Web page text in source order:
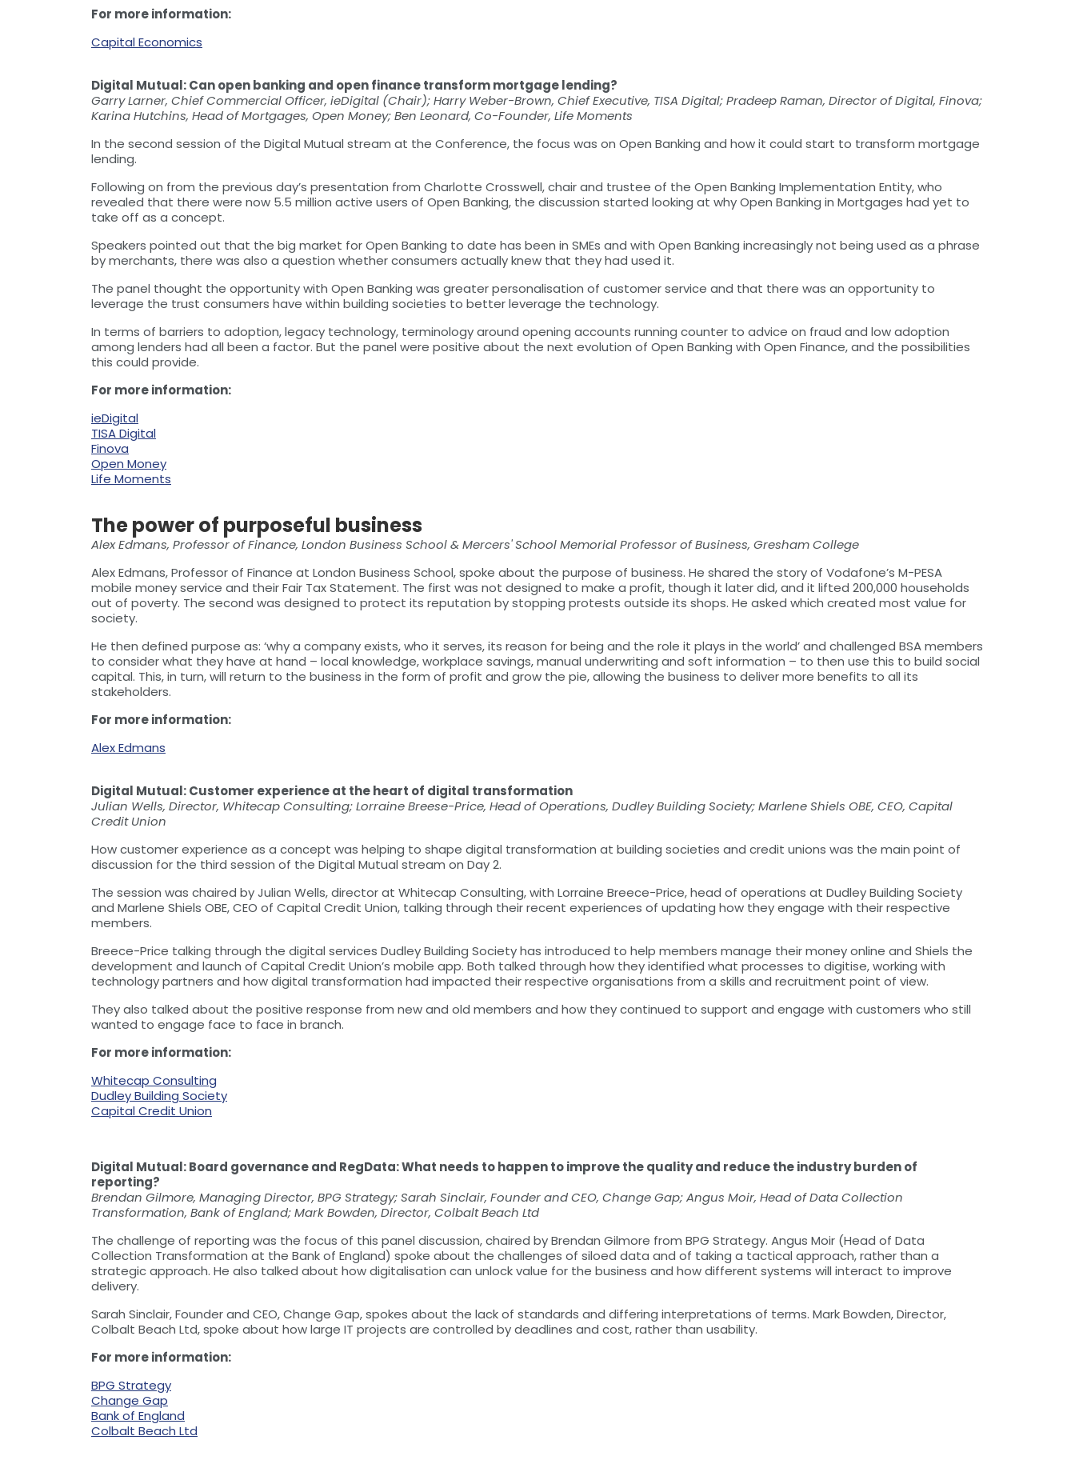
For more information:
Capital Economics
Digital Mutual: Can open banking and open finance transform mortgage lending?
Garry Larner, Chief Commercial Officer, ieDigital (Chair); Harry Weber-Brown, Chief Executive, TISA Digital; Pradeep Raman, Director of Digital, Finova;
Karina Hutchins, Head of Mortgages, Open Money; Ben Leonard, Co-Founder, Life Moments
In the second session of the Digital Mutual stream at the Conference, the focus was on Open Banking and how it could start to transform mortgage
lending.
Following on from the previous day’s presentation from Charlotte Crosswell, chair and trustee of the Open Banking Implementation Entity, who
revealed that there were now 5.5 million active users of Open Banking, the discussion started looking at why Open Banking in Mortgages had yet to
take off as a concept.
Speakers pointed out that the big market for Open Banking to date has been in SMEs and with Open Banking increasingly not being used as a phrase
by merchants, there was also a question whether consumers actually knew that they had used it.
The panel thought the opportunity with Open Banking was greater personalisation of customer service and that there was an opportunity to
leverage the trust consumers have within building societies to better leverage the technology.
In terms of barriers to adoption, legacy technology, terminology around opening accounts running counter to advice on fraud and low adoption
among lenders had all been a factor. But the panel were positive about the next evolution of Open Banking with Open Finance, and the possibilities
this could provide.
For more information:
ieDigital
TISA Digital
Finova
Open Money
Life Moments
The power of purposeful business
Alex Edmans, Professor of Finance, London Business School & Mercers' School Memorial Professor of Business, Gresham College
Alex Edmans, Professor of Finance at London Business School, spoke about the purpose of business. He shared the story of Vodafone’s M-PESA
mobile money service and their Fair Tax Statement. The first was not designed to make a profit, though it later did, and it lifted 200,000 households
out of poverty. The second was designed to protect its reputation by stopping protests outside its shops. He asked which created most value for
society.
He then defined purpose as: ‘why a company exists, who it serves, its reason for being and the role it plays in the world’ and challenged BSA members
to consider what they have at hand – local knowledge, workplace savings, manual underwriting and soft information – to then use this to build social
capital. This, in turn, will return to the business in the form of profit and grow the pie, allowing the business to deliver more benefits to all its
stakeholders.
For more information:
Alex Edmans
Digital Mutual: Customer experience at the heart of digital transformation
Julian Wells, Director, Whitecap Consulting; Lorraine Breese-Price, Head of Operations, Dudley Building Society; Marlene Shiels OBE, CEO, Capital
Credit Union
How customer experience as a concept was helping to shape digital transformation at building societies and credit unions was the main point of
discussion for the third session of the Digital Mutual stream on Day 2.
The session was chaired by Julian Wells, director at Whitecap Consulting, with Lorraine Breece-Price, head of operations at Dudley Building Society
and Marlene Shiels OBE, CEO of Capital Credit Union, talking through their recent experiences of updating how they engage with their respective
members.
Breece-Price talking through the digital services Dudley Building Society has introduced to help members manage their money online and Shiels the
development and launch of Capital Credit Union’s mobile app. Both talked through how they identified what processes to digitise, working with
technology partners and how digital transformation had impacted their respective organisations from a skills and recruitment point of view.
They also talked about the positive response from new and old members and how they continued to support and engage with customers who still
wanted to engage face to face in branch.
For more information:
Whitecap Consulting
Dudley Building Society
Capital Credit Union
Digital Mutual: Board governance and RegData: What needs to happen to improve the quality and reduce the industry burden of
reporting?
Brendan Gilmore, Managing Director, BPG Strategy; Sarah Sinclair, Founder and CEO, Change Gap; Angus Moir, Head of Data Collection
Transformation, Bank of England; Mark Bowden, Director, Colbalt Beach Ltd
The challenge of reporting was the focus of this panel discussion, chaired by Brendan Gilmore from BPG Strategy. Angus Moir (Head of Data
Collection Transformation at the Bank of England) spoke about the challenges of siloed data and of taking a tactical approach, rather than a
strategic approach. He also talked about how digitalisation can unlock value for the business and how different systems will interact to improve
delivery.
Sarah Sinclair, Founder and CEO, Change Gap, spokes about the lack of standards and differing interpretations of terms. Mark Bowden, Director,
Colbalt Beach Ltd, spoke about how large IT projects are controlled by deadlines and cost, rather than usability.
For more information:
BPG Strategy
Change Gap
Bank of England
Colbalt Beach Ltd